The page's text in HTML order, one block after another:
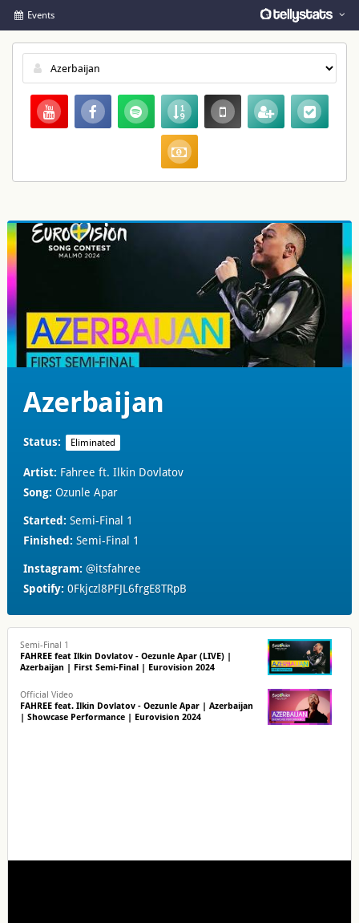
Events
Azerbaijan
Status: Eliminated
Artist: Fahree ft. Ilkin Dovlatov
Song: Ozunle Apar
Started: Semi-Final 1
Finished: Semi-Final 1
Instagram: @itsfahree
Spotify: 0Fkjczl8PFJL6frgE8TRpB
Semi-Final 1
FAHREE feat Ilkin Dovlatov - Oezunle Apar (LIVE) |
Azerbaijan | First Semi-Final | Eurovision 2024
Official Video
FAHREE feat. Ilkin Dovlatov - Oezunle Apar | Azerbaijan
| Showcase Performance | Eurovision 2024